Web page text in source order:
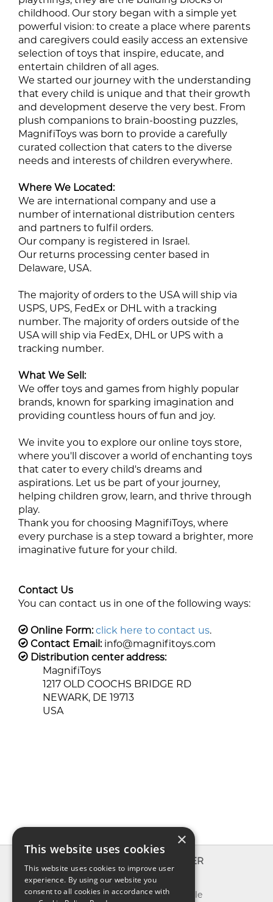
childhood. Our story began with a simple yet
powerful vision: to create a place where parents
and caregivers could easily access an extensive
selection of toys that inspire, educate, and
entertain children of all ages.
We started our journey with the understanding
that every child is unique and that their growth
and development deserve the very best. From
plush companions to brain-boosting puzzles,
MagnifiToys was born to provide a carefully
curated collection that caters to the diverse
needs and interests of children everywhere.
Where We Located:
We are international company and use a
number of international distribution centers
and partners to fulfil orders.
Our company is registered in Israel.
Our returns processing center based in
Delaware, USA.
The majority of orders to the USA will ship via
USPS, UPS, FedEx or DHL with a tracking
number. The majority of orders outside of the
USA will ship via FedEx, DHL or UPS with a
tracking number.
What We Sell:
We offer toys and games from highly popular
brands, known for sparking imagination and
providing countless hours of fun and joy.
We invite you to explore our online toys store,
where you'll discover a world of enchanting toys
that cater to every child's dreams and
aspirations. Let us be part of your journey,
helping children grow, learn, and thrive through
play.
Thank you for choosing MagnifiToys, where
every purchase is a step toward a brighter, more
imaginative future for your child.
Contact Us
You can contact us in one of the following ways:
Online Form: click here to contact us.
Contact Email: info@magnifitoys.com
Distribution center address:
MagnifiToys
1217 OLD COOCHS BRIDGE RD
NEWARK, DE 19713
USA
About us
Contact us
EXPLORER
New toys
Toys on sale
×
This website uses cookies
This website uses cookies to improve user
experience. By using our website you
consent to all cookies in accordance with